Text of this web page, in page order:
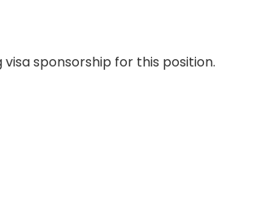
sponsorship for this position.